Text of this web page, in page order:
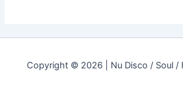
Copyright © 2026 | Nu Disco / Soul /